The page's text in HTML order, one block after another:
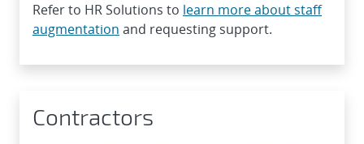
Refer to HR Solutions to learn more about staff
augmentation and requesting support.
Contractors